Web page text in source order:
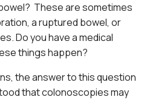
These are sometimes
a ruptured bowel, or
Do you have a medical
things happen?
the answer to this question
that colonoscopies may